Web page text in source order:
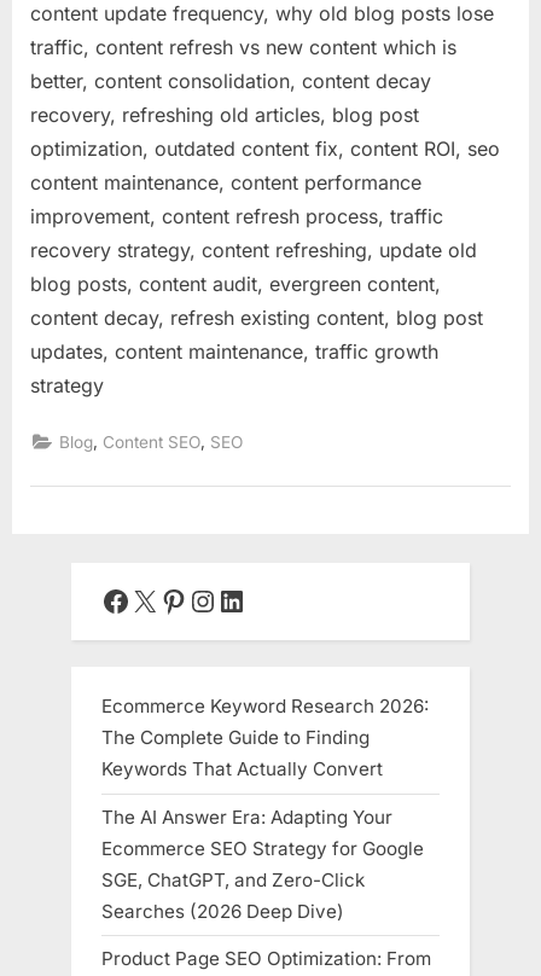
content update frequency, why old blog posts lose
traffic, content refresh vs new content which is
better, content consolidation, content decay
recovery, refreshing old articles, blog post
optimization, outdated content fix, content ROI, seo
content maintenance, content performance
improvement, content refresh process, traffic
recovery strategy, content refreshing, update old
blog posts, content audit, evergreen content,
content decay, refresh existing content, blog post
updates, content maintenance, traffic growth
strategy
Blog Content SEO SEO
Facebook
X Pinterest
Instagram
LinkedIn
Ecommerce Keyword Research 2026:
The Complete Guide to Finding
Keywords That Actually Convert
The AI Answer Era: Adapting Your
Ecommerce SEO Strategy for Google
SGE, ChatGPT, and Zero-Click
Searches (2026 Deep Dive)
Product Page SEO Optimization: From